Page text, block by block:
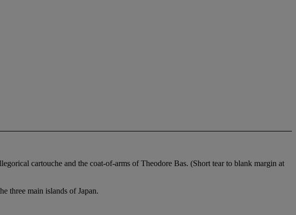
cartouche and the coat-of-arms of Theodore Bas. (Short tear to blank margin at
three main islands of Japan.